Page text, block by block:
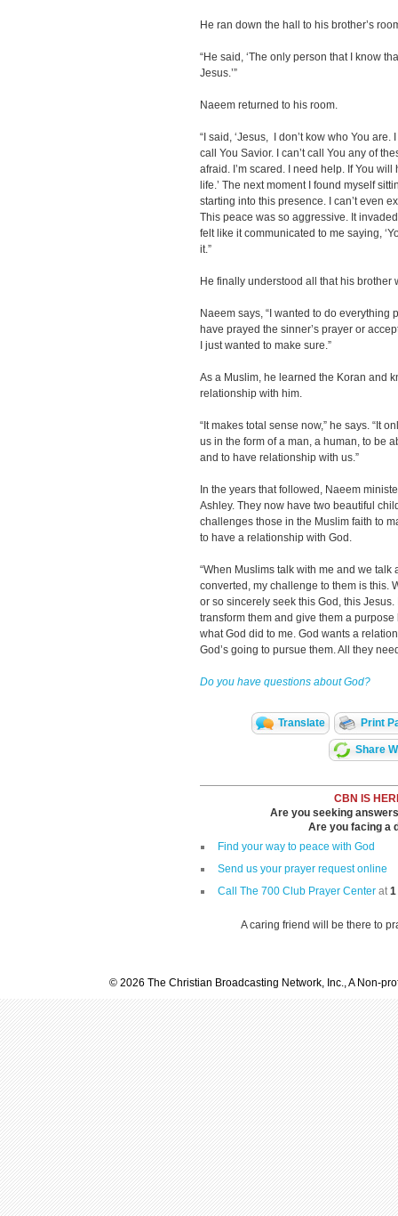
He ran down the hall to his brother’s
“He said, ‘The only person that I know
Jesus.’”
Naeem returned to his room.
“I said, ‘Jesus, I don’t kow who You are.
call You Savior. I can’t call You any of
afraid. I’m scared. I need help. If You
life.’ The next moment I found myself
starting into this presence. I can’t even
This peace was so aggressive. It
felt like it communicated to me saying,
it.”
He finally understood all that his brother
Naeem says, “I wanted to do everything
have prayed the sinner’s prayer or
I just wanted to make sure.”
As a Muslim, he learned the Koran and
relationship with him.
“It makes total sense now,” he says. “It
us in the form of a man, a human, to be
and to have relationship with us.”
In the years that followed, Naeem
Ashley. They now have two beautiful
challenges those in the Muslim faith to
to have a relationship with God.
“When Muslims talk with me and we
converted, my challenge to them is this.
or so sincerely seek this God, this
transform them and give them a
what God did to me. God wants a
God’s going to pursue them. All they
Do you have questions about God?
Translate Print
Share
CBN IS
Are you seeking
Are you facing a
Find your way to peace with God
Send us your prayer request online
Call The 700 Club Prayer Center at1
A caring friend will be there to
© 2026 The Christian Broadcasting Network, Inc., A Non-